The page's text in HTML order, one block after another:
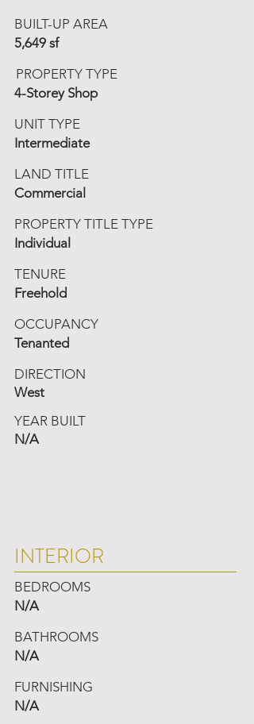
BUILT-UP AREA
5,649 sf
PROPERTY TYPE
4-Storey Shop
UNIT TYPE
Intermediate
LAND TITLE
Commercial
PROPERTY TITLE TYPE
Individual
TENURE
Freehold
OCCUPANCY
Tenanted
DIRECTION
West
YEAR BUILT
N/A
INTERIOR
BEDROOMS
N/A
BATHROOMS
N/A
FURNISHING
N/A